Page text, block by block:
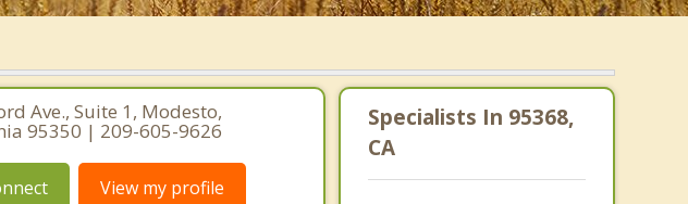
Ave., Suite 1, Modesto,
95350 | 209-605-9626
View my profile
Specialists In 95368,
CA